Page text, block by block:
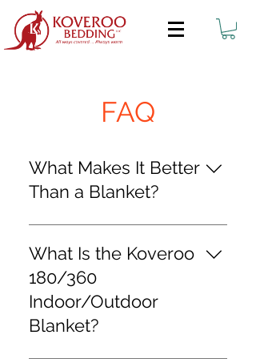
FAQ
What Makes It Better
Than a Blanket?
The Koveroo TM 180/360 Bed
Blanket provides superior
performance and
functionality over other
blankets due to its
integrated pocket function
What Is the Koveroo
180/360
Indoor/Outdoor
Blanket?